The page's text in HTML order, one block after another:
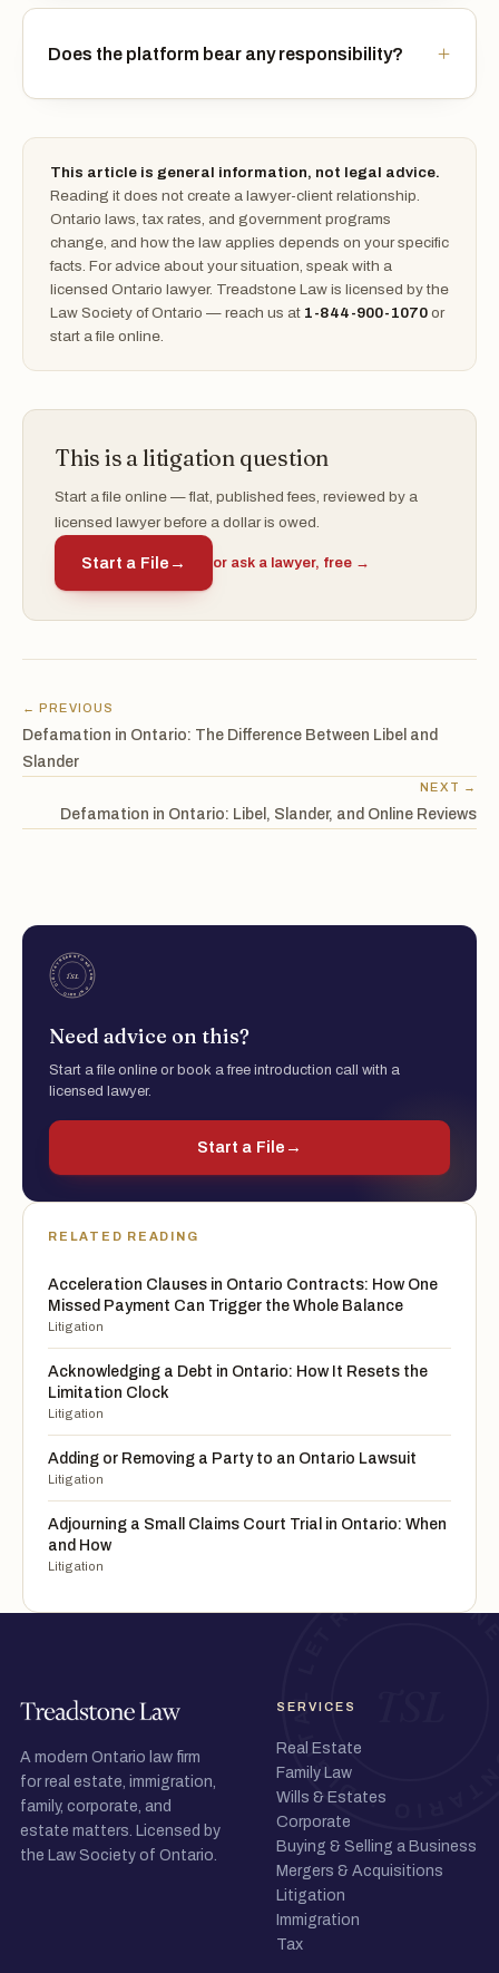
Does the platform bear any responsibility?
This article is general information, not legal advice.
Reading it does not create a lawyer-client relationship.
Ontario laws, tax rates, and government programs
change, and how the law applies depends on your specific
facts. For advice about your situation, speak with a
licensed Ontario lawyer. Treadstone Law is licensed by the
Law Society of Ontario — reach us at 1-844-900-1070 or
start a file online.
This is a litigation question
Start a file online — flat, published fees, reviewed by a
licensed lawyer before a dollar is owed.
Start a File → or ask a lawyer, free →
← PREVIOUS
Defamation in Ontario: The Difference Between Libel and
Slander
NEXT →
Defamation in Ontario: Libel, Slander, and Online Reviews
Need advice on this?
Start a file online or book a free introduction call with a
licensed lawyer.
Start a File →
RELATED READING
Acceleration Clauses in Ontario Contracts: How One
Missed Payment Can Trigger the Whole Balance
Litigation
Acknowledging a Debt in Ontario: How It Resets the
Limitation Clock
Litigation
Adding or Removing a Party to an Ontario Lawsuit
Litigation
Adjourning a Small Claims Court Trial in Ontario: When
and How
Litigation
A modern Ontario law firm
for real estate, immigration,
family, corporate, and
estate matters. Licensed by
the Law Society of Ontario.
SERVICES
Real Estate
Family Law
Wills & Estates
Corporate
Buying & Selling a Business
Mergers & Acquisitions
Litigation
Immigration
Tax